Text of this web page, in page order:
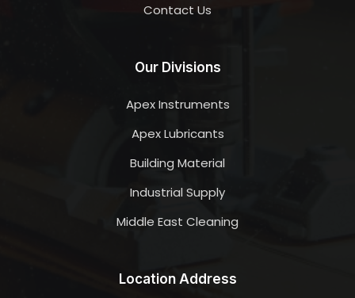
Contact Us
Our Divisions
Apex Instruments
Apex Lubricants
Building Material
Industrial Supply
Middle East Cleaning
Location Address